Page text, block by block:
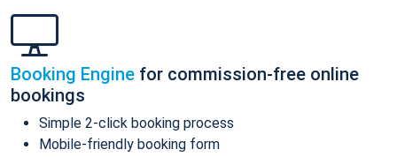
Booking Engine for commission-free online
bookings
Simple 2-click booking process
Mobile-friendly booking form